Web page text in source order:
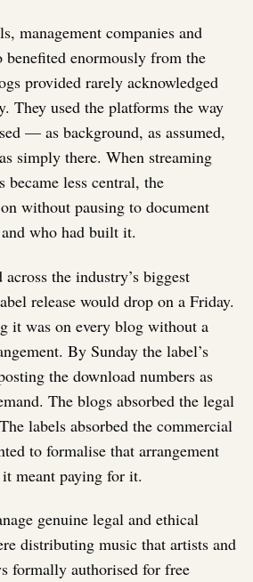
management companies and
enormously from the
provided rarely acknowledged
They used the platforms the way
— as background, as assumed,
simply there. When streaming
became less central, the
without pausing to document
who had built it.
the industry’s biggest
release would drop on a Friday.
it was on every blog without a
By Sunday the label’s
the download numbers as
The blogs absorbed the legal
labels absorbed the commercial
to formalise that arrangement
meant paying for it.
genuine legal and ethical
distributing music that artists and
formally authorised for free